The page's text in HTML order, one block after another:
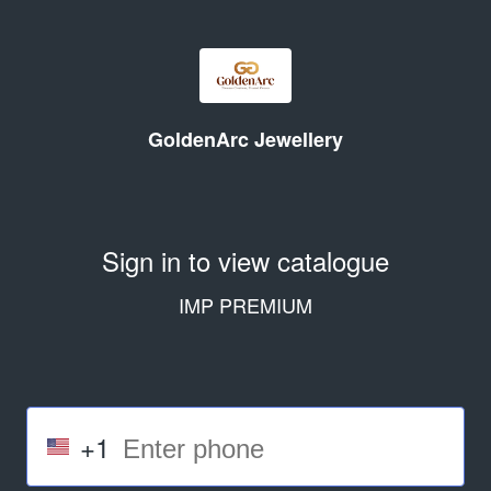
GoldenArc Jewellery
Sign in to view catalogue
IMP PREMIUM
+1